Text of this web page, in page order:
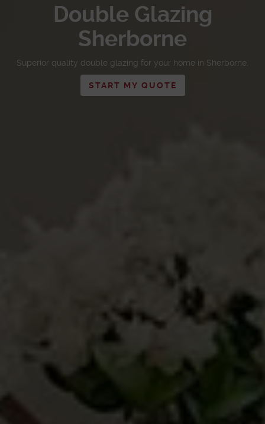
Double Glazing
Sherborne
Superior quality double glazing for your home in Sherborne.
START MY QUOTE